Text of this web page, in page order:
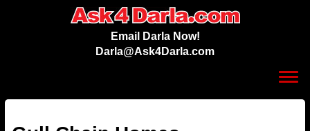
Email Darla Now!
Darla@Ask4Darla.com